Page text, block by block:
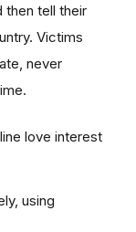
then tell their
Victims
never
love interest
using